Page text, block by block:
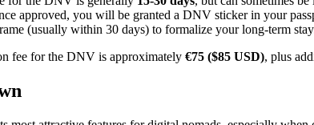
approved, you will be granted a DNV sticker in your
(usually within 30 days) to formalize your long-term
fee for the DNV is approximately €75 ($85 USD), plus